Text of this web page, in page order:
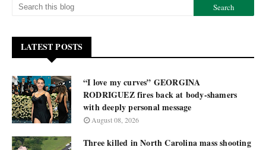
LATEST POSTS
“I love my curves” GEORGINA
RODRIGUEZ fires back at body-shamers
with deeply personal message
August 08, 2026
Three killed in North Carolina mass shooting